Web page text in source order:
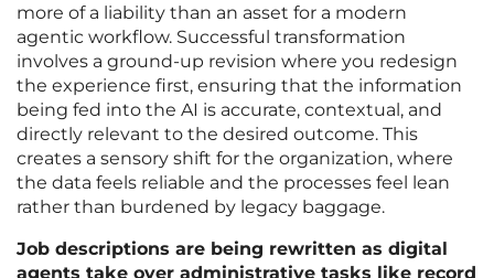
more of a liability than an asset for a modern
agentic workflow. Successful transformation
involves a ground-up revision where you redesign
the experience first, ensuring that the information
being fed into the AI is accurate, contextual, and
directly relevant to the desired outcome. This
creates a sensory shift for the organization, where
the data feels reliable and the processes feel lean
rather than burdened by legacy baggage.
Job descriptions are being rewritten as digital
agents take over administrative tasks like record